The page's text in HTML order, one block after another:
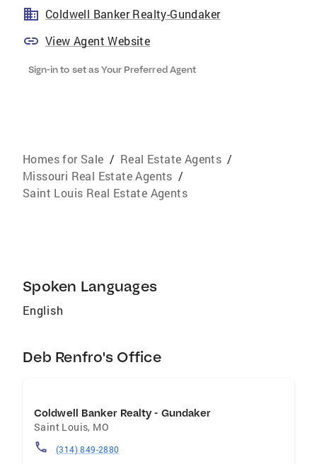
Coldwell Banker Realty-Gundaker
View Agent Website
Sign-in to set as Your Preferred Agent
Homes for Sale / Real Estate Agents /
Missouri Real Estate Agents /
Saint Louis Real Estate Agents
Spoken Languages
English
Deb Renfro's Office
Coldwell Banker Realty - Gundaker
Saint Louis, MO
(314) 849-2880